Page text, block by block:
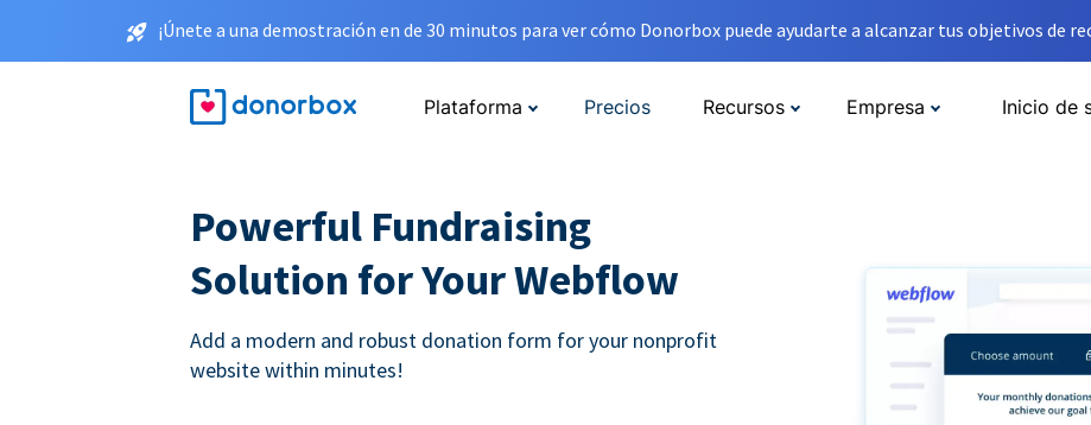
¡Únete a una demostración en de 30 minutos para ver cómo Donorbox puede ayudarte a alcanzar tus objetivos de
Plataforma Precios Recursos Empresa Inicio de
Powerful Fundraising
Solution for Your Webflow
Add a modern and robust donation form for your nonprofit
website within minutes!